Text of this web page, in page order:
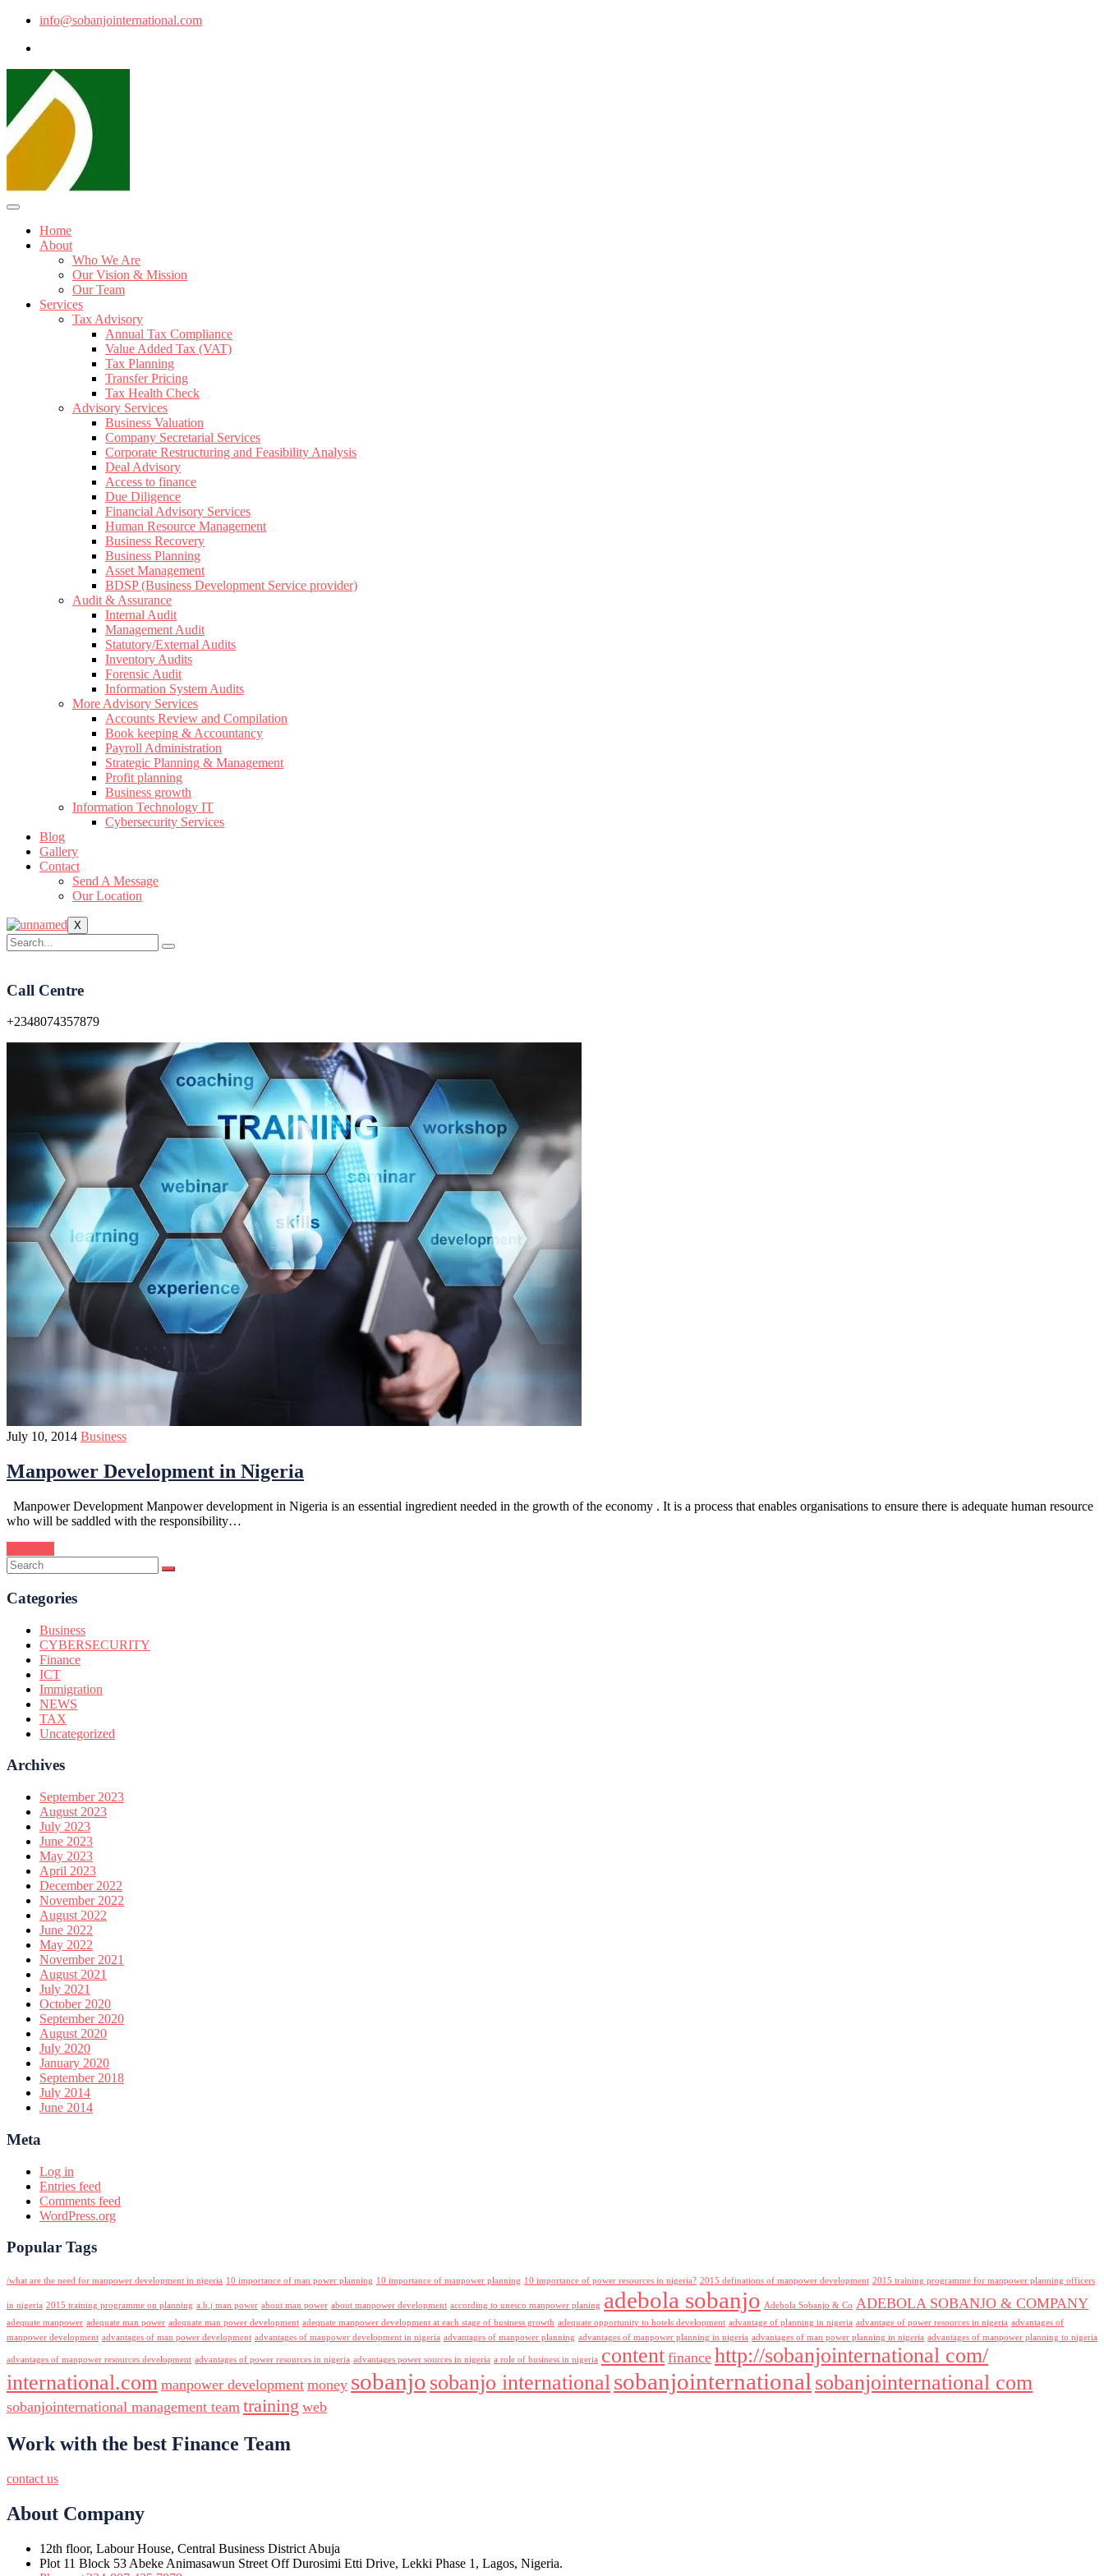
info@sobanjointernational.com
Home
About
Who We Are
Our Vision & Mission
Our Team
Services
Tax Advisory
Annual Tax Compliance
Value Added Tax (VAT)
Tax Planning
Transfer Pricing
Tax Health Check
Advisory Services
Business Valuation
Company Secretarial Services
Corporate Restructuring and Feasibility Analysis
Deal Advisory
Access to finance
Due Diligence
Financial Advisory Services
Human Resource Management
Business Recovery
Business Planning
Asset Management
BDSP (Business Development Service provider)
Audit & Assurance
Internal Audit
Management Audit
Statutory/External Audits
Inventory Audits
Forensic Audit
Information System Audits
More Advisory Services
Accounts Review and Compilation
Book keeping & Accountancy
Payroll Administration
Strategic Planning & Management
Profit planning
Business growth
Information Technology IT
Cybersecurity Services
Blog
Gallery
Contact
Send A Message
Our Location
X
Call Centre
+2348074357879
July 10, 2014 Business
Manpower Development in Nigeria
Manpower Development Manpower development in Nigeria is an essential ingredient needed in the growth of the economy . It is a process that enables organisations to ensure there is adequate human resource
who will be saddled with the responsibility…
Categories
Business
CYBERSECURITY
Finance
ICT
Immigration
NEWS
TAX
Uncategorized
Archives
September 2023
August 2023
July 2023
June 2023
May 2023
April 2023
December 2022
November 2022
August 2022
June 2022
May 2022
November 2021
August 2021
July 2021
October 2020
September 2020
August 2020
July 2020
January 2020
September 2018
July 2014
June 2014
Meta
Log in
Entries feed
Comments feed
WordPress.org
Popular Tags
/what are the need for manpower development in nigeria 10 importance of man power planning 10 importance of manpower planning 10 importance of power resources in nigeria? 2015 definations of manpower development 2015 training programme for manpower planning officers
in nigeria 2015 training programme on planning a.b.j man power about man power about manpower development according to unesco manpower planing adebola sobanjo Adebola Sobanjo & Co ADEBOLA SOBANJO & COMPANY
adequate manpower adequate man power adequate man power development adequate manpower development at each stage of business growth adequate opportunity to hotels development advantage of planning in nigeria advantage of power resources in nigeria advantages of
manpower development advantages of man power development advantages of manpower development in nigeria advantages of manpower planning advantages of manpower planning in nigeria advantages of man power planning in nigeria advantages of manpower planning to nigeria
advantages of manpower resources development advantages of power resources in nigeria advantages power sources in nigeria a role of business in nigeria content finance http://sobanjointernational com/
international.com manpower development money sobanjo sobanjo internationalsobanjointernational sobanjointernational com
sobanjointernational management team training web
Work with the best Finance Team
contact us
About Company
12th floor, Labour House, Central Business District Abuja
Plot 11 Block 53 Abeke Animasawun Street Off Durosimi Etti Drive, Lekki Phase 1, Lagos, Nigeria.